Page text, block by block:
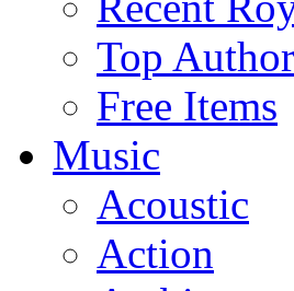
Top
Free Items
Music
Acoustic
Action